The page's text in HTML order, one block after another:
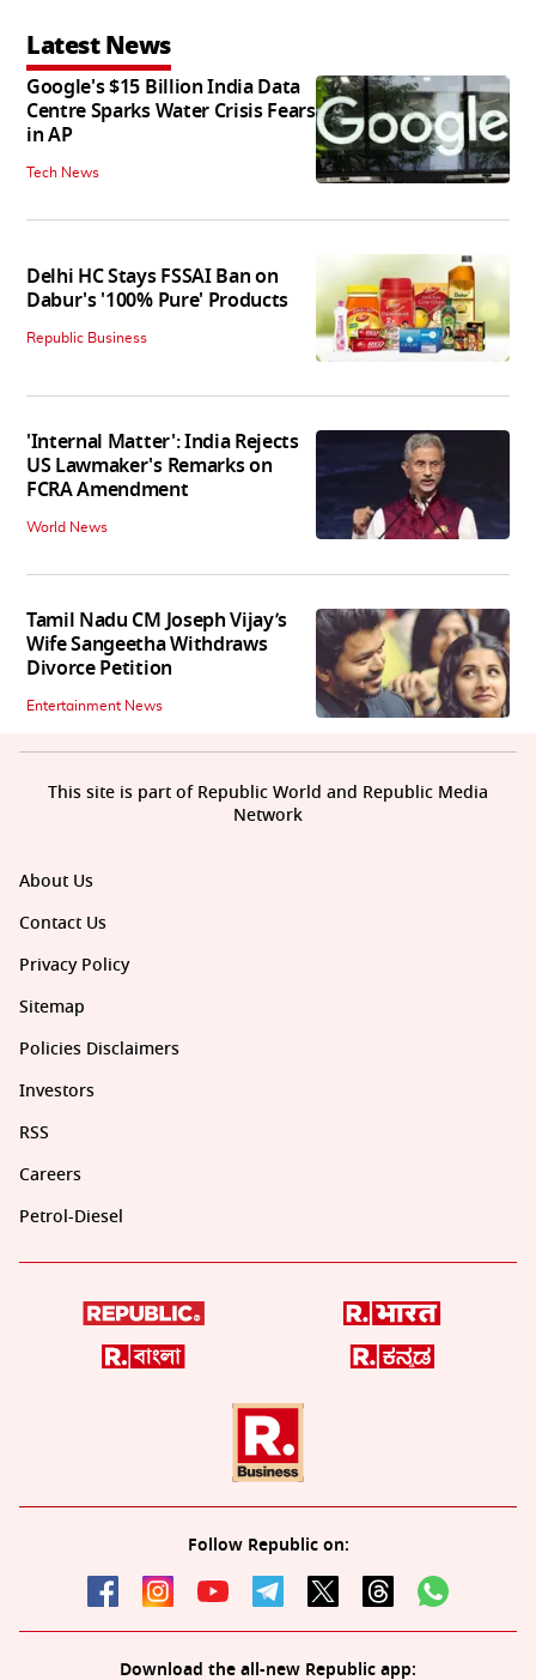
Latest News
Google's $15 Billion India Data
Centre Sparks Water Crisis Fears
in AP
Tech News
Delhi HC Stays FSSAI Ban on
Dabur's '100% Pure' Products
Republic Business
'Internal Matter': India Rejects
US Lawmaker's Remarks on
FCRA Amendment
World News
Tamil Nadu CM Joseph Vijay’s
Wife Sangeetha Withdraws
Divorce Petition
Entertainment News
About Us
Contact Us
Privacy Policy
Sitemap
Policies Disclaimers
Investors
RSS
Careers
Petrol-Diesel
Follow Republic on:
Download the all-new Republic app:
This site is part of Republic World and Republic Media
Network